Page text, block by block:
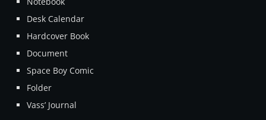
Desk Calendar
Hardcover Book
Document
Space Boy Comic
Folder
Vass’ Journal